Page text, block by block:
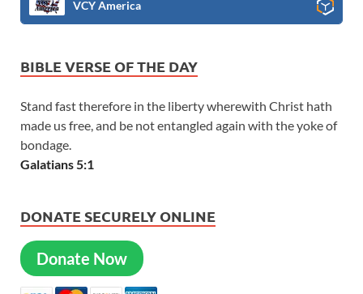
VCY America
BIBLE VERSE OF THE DAY
Stand fast therefore in the liberty wherewith Christ hath
made us free, and be not entangled again with the yoke of
bondage.
Galatians 5:1
DONATE SECURELY ONLINE
Donate Now